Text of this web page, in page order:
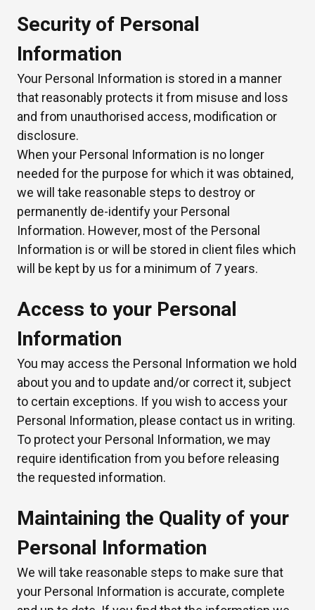
Security of Personal
Information
Your Personal Information is stored in a manner
that reasonably protects it from misuse and loss
and from unauthorised access, modification or
disclosure.
When your Personal Information is no longer
needed for the purpose for which it was obtained,
we will take reasonable steps to destroy or
permanently de-identify your Personal
Information. However, most of the Personal
Information is or will be stored in client files which
will be kept by us for a minimum of 7 years.
Access to your Personal
Information
You may access the Personal Information we hold
about you and to update and/or correct it, subject
to certain exceptions. If you wish to access your
Personal Information, please contact us in writing.
To protect your Personal Information, we may
require identification from you before releasing
the requested information.
Maintaining the Quality of your
Personal Information
We will take reasonable steps to make sure that
your Personal Information is accurate, complete